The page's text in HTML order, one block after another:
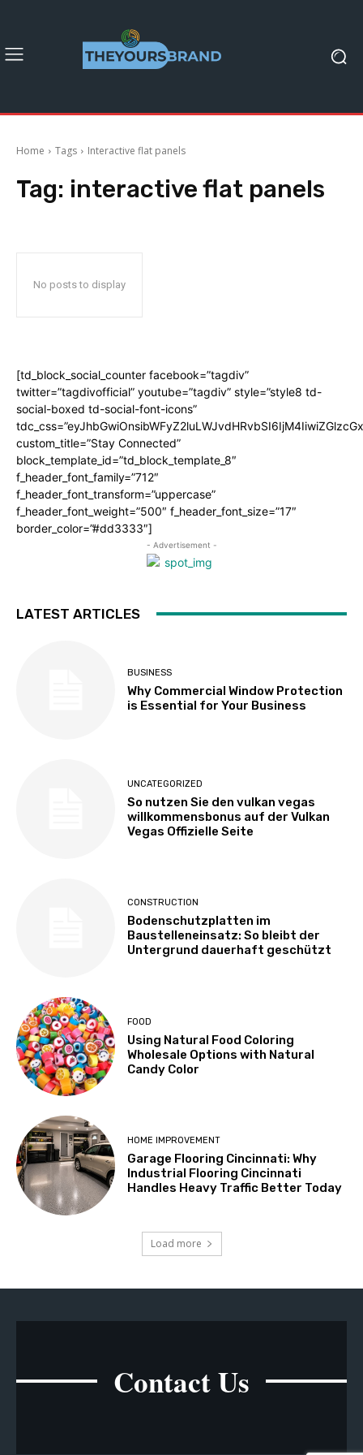
Home Tags Interactive flat panels
Tag: interactive flat panels
No posts to display
[td_block_social_counter facebook=”tagdiv”
twitter=”tagdivofficial” youtube=”tagdiv” style=”style8 td-
social-boxed td-social-font-icons”
custom_title=”Stay Connected”
block_template_id=”td_block_template_8″
f_header_font_family=”712″
f_header_font_transform=”uppercase”
f_header_font_weight=”500″ f_header_font_size=”17″
border_color=”#dd3333″]
- Advertisement -
LATEST ARTICLES
BUSINESS
Why Commercial Window Protection
is Essential for Your Business
UNCATEGORIZED
So nutzen Sie den vulkan vegas
willkommensbonus auf der Vulkan
Vegas Offizielle Seite
CONSTRUCTION
Bodenschutzplatten im
Baustelleneinsatz: So bleibt der
Untergrund dauerhaft geschützt
FOOD
Using Natural Food Coloring
Wholesale Options with Natural
Candy Color
HOME IMPROVEMENT
Garage Flooring Cincinnati: Why
Industrial Flooring Cincinnati
Handles Heavy Traffic Better Today
Load more
Contact Us